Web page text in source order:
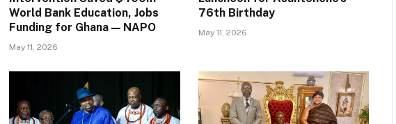
World Bank Education, Jobs
Funding for Ghana — NAPO
May 11, 2026
76th Birthday
May 11, 2026